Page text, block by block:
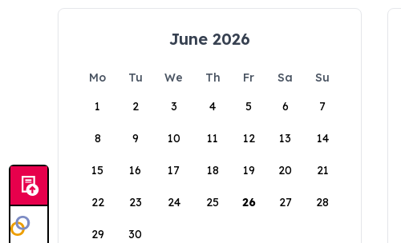
June 2026
Mo Tu We Th Fr Sa
Su
1
2 3 4 5 6 7
8 9 10 11 12 13 14
15 16 17 18 19 20 21
22 23 24 25 26 27 28
29 30